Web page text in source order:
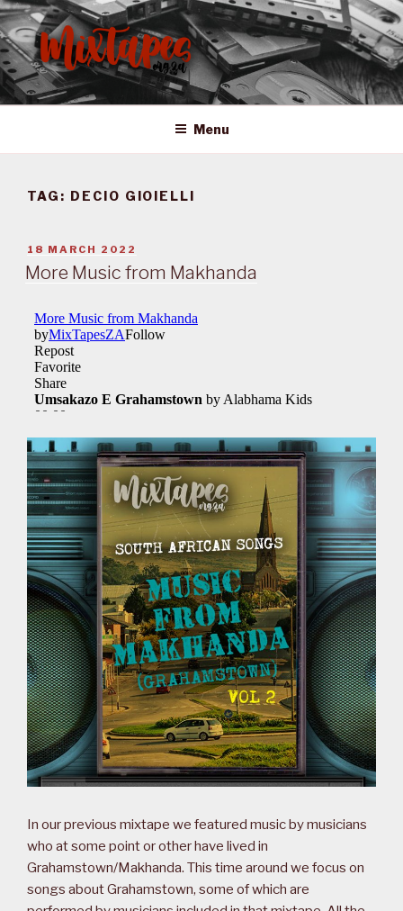
Skip
to
content
MIXTAPES ZA
Preserving South African Musical History
Menu
TAG: DECIO GIOIELLI
POSTED
ON
18 MARCH 2022
More Music from Makhanda
In our previous mixtape we featured music by musicians
who at some point or other have lived in
Grahamstown/Makhanda. This time around we focus on
songs about Grahamstown, some of which are